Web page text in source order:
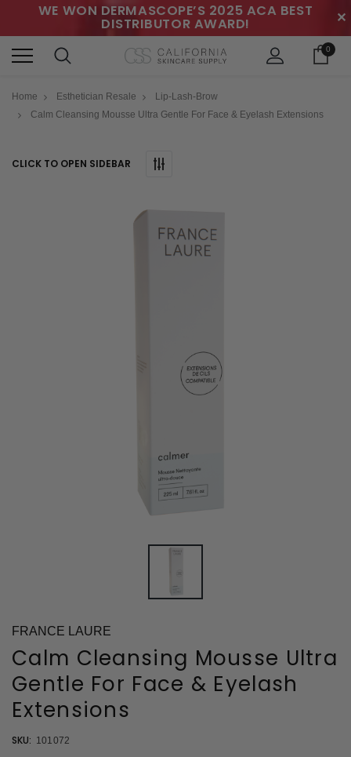
WE WON DERMASCOPE’S 2025 ACA BEST
DISTRIBUTOR AWARD! ✕
0
Home Esthetician Resale
Lip-Lash-Brow
Calm Cleansing Mousse Ultra Gentle For Face & Eyelash Extensions
CLICK TO OPEN SIDEBAR
FRANCE LAURE
Calm Cleansing Mousse Ultra
Gentle For Face & Eyelash
Extensions
SKU: 101072